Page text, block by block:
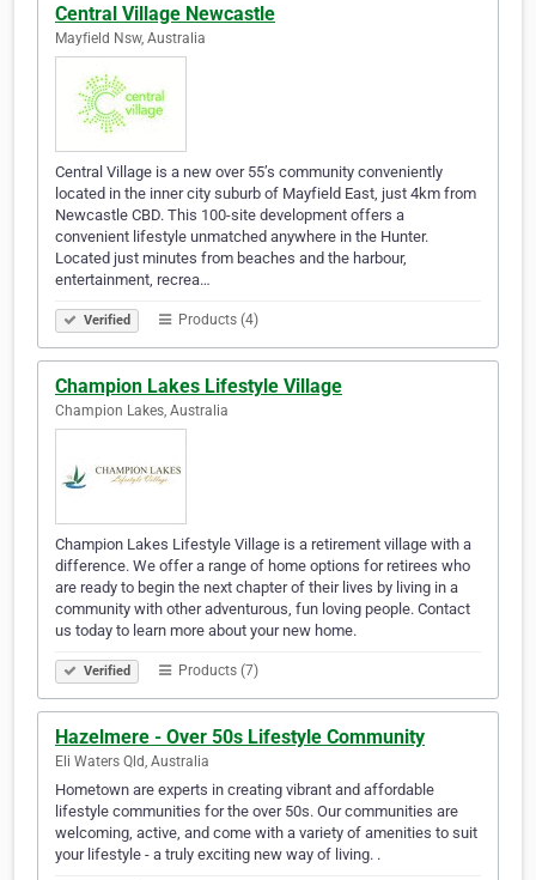
Central Village Newcastle
Mayfield Nsw, Australia
Central Village is a new over 55’s community conveniently
located in the inner city suburb of Mayfield East, just 4km from
Newcastle CBD. This 100-site development offers a
convenient lifestyle unmatched anywhere in the Hunter.
Located just minutes from beaches and the harbour,
entertainment, recrea…
Verified Products (4)
Champion Lakes Lifestyle Village
Champion Lakes, Australia
Champion Lakes Lifestyle Village is a retirement village with a
difference. We offer a range of home options for retirees who
are ready to begin the next chapter of their lives by living in a
community with other adventurous, fun loving people. Contact
us today to learn more about your new home.
Verified Products (7)
Hazelmere - Over 50s Lifestyle Community
Eli Waters Qld, Australia
Hometown are experts in creating vibrant and affordable
lifestyle communities for the over 50s. Our communities are
welcoming, active, and come with a variety of amenities to suit
your lifestyle - a truly exciting new way of living. .